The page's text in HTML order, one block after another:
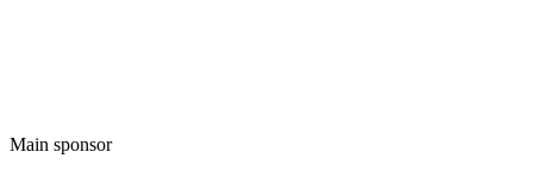
Main sponsor